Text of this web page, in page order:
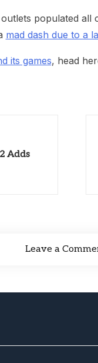
populated
mad dash due to a
its games, head
Adds
Leave a